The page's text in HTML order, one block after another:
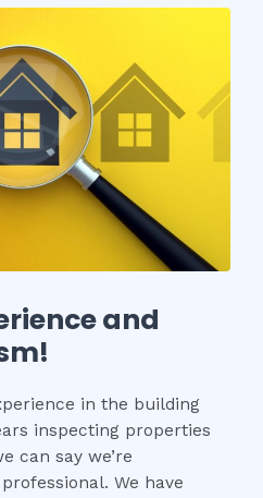
and
in the building
inspecting properties
can say we’re
We have